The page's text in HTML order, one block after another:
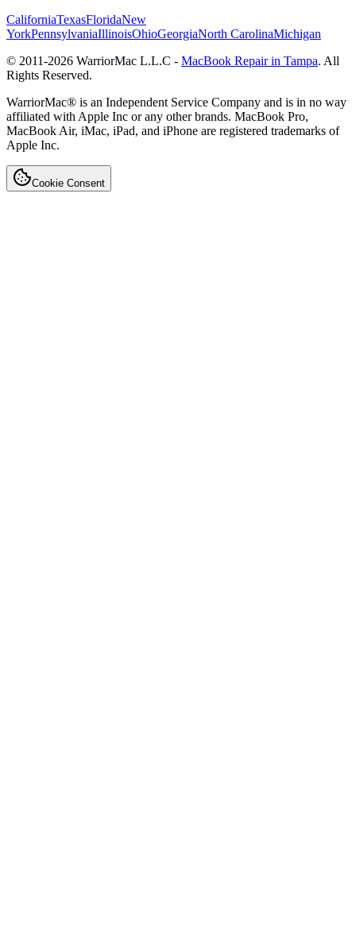
CaliforniaTexasFloridaNew
YorkPennsylvaniaIllinoisOhioGeorgiaNorth CarolinaMichigan
© 2011-2026 WarriorMac L.L.C - MacBook Repair in Tampa. All
Rights Reserved.
WarriorMac® is an Independent Service Company and is in no way
affiliated with Apple Inc or any other brands. MacBook Pro,
MacBook Air, iMac, iPad, and iPhone are registered trademarks of
Apple Inc.
Cookie Consent